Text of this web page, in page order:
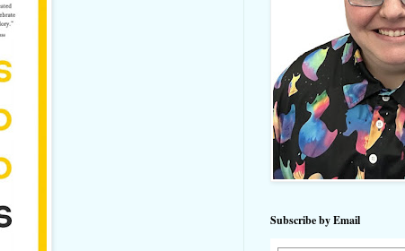
Subscribe by Email